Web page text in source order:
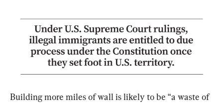
Building more miles of wall is likely to be “a waste of